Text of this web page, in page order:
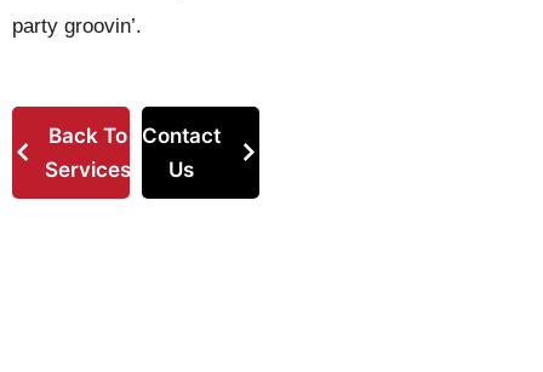
party groovin’.
Back To
Services
Contact
Us